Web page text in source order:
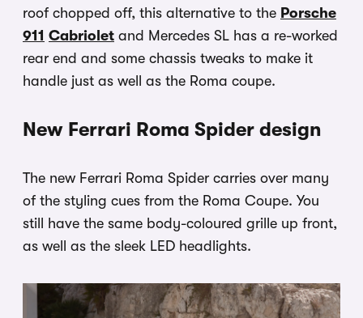
roof chopped off, this alternative to the Porsche
911 Cabriolet and Mercedes SL has a re-worked
rear end and some chassis tweaks to make it
handle just as well as the Roma coupe.
New Ferrari Roma Spider design
The new Ferrari Roma Spider carries over many
of the styling cues from the Roma Coupe. You
still have the same body-coloured grille up front,
as well as the sleek LED headlights.